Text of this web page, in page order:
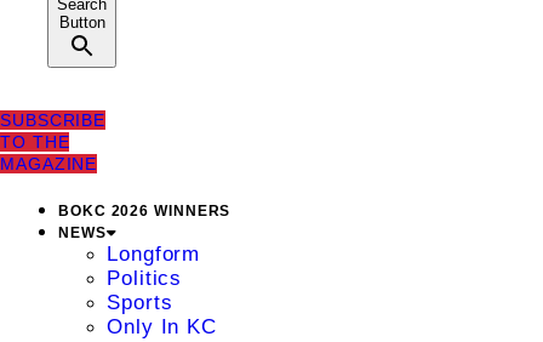
Search
Button
SUBSCRIBE
TO THE
MAGAZINE
BOKC 2026 WINNERS
NEWS
Longform
Politics
Sports
Only In KC